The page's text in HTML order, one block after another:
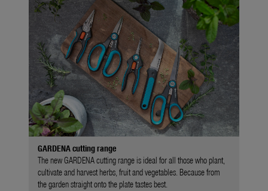
GARDENA cutting range
The new GARDENA cutting range is ideal for all those who plant,
cultivate and harvest herbs, fruit and vegetables. Because from
the garden straight onto the plate tastes best.